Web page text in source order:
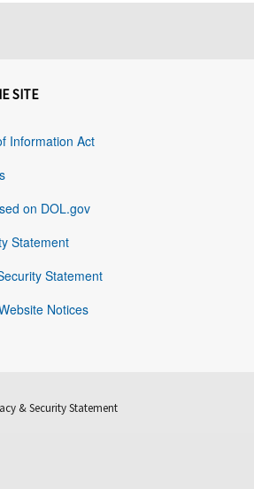
SITE
Information Act
on DOL.gov
Statement
Statement
Notices
& Security Statement